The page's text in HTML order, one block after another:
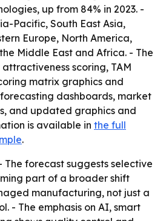
up from 84% in 2023. -
Pacific, South East Asia,
Europe, North America,
Middle East and Africa. - The
scoring, TAM
matrix graphics and
dashboards, market
and updated graphics and
is available in the full
.
The forecast suggests selective
part of a broader shift
manufacturing, not just a
- The emphasis on AI, smart